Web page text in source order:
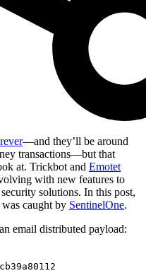
—and they’ll be around
transactions—but that
at. Trickbot and Emotet
with new features to
security solutions. In this post,
caught by SentinelOne.
email distributed payload: